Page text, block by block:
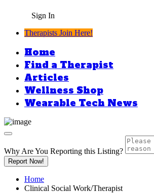
Sign In
Therapists Join Here!
Home
Find a Therapist
Articles
Wellness Shop
Wearable Tech News
Why Are You Reporting this Listing?
Report Now!
Home
Clinical Social Work/Therapist